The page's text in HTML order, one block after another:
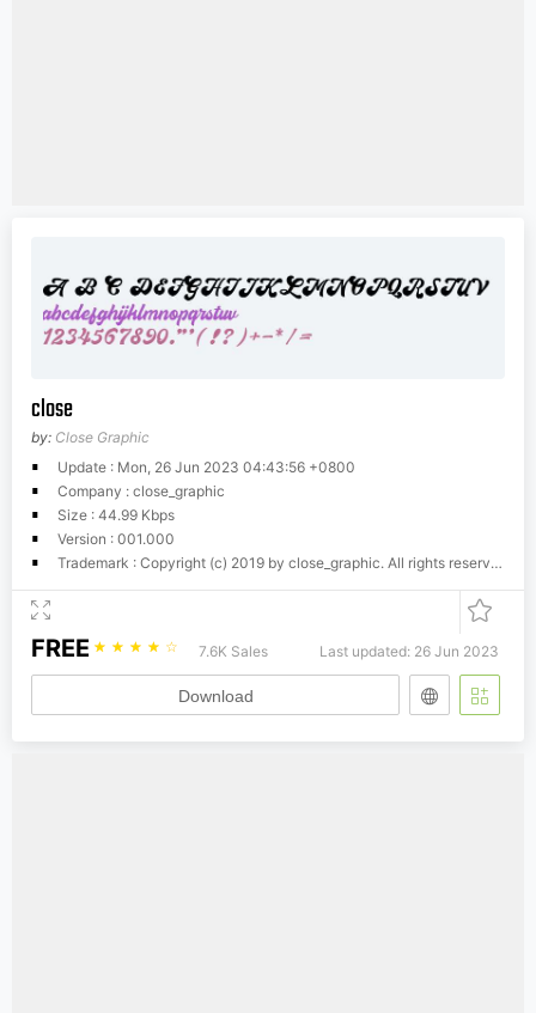
close
by: Close Graphic
Update : Mon, 26 Jun 2023 04:43:56 +0800
Company : close_graphic
Size : 44.99 Kbps
Version : 001.000
Trademark : Copyright (c) 2019 by close_graphic. All rights reserved.
FREE ☆ ☆ ☆ ☆ ☆ 7.6K Sales Last updated: 26 Jun 2023
Download